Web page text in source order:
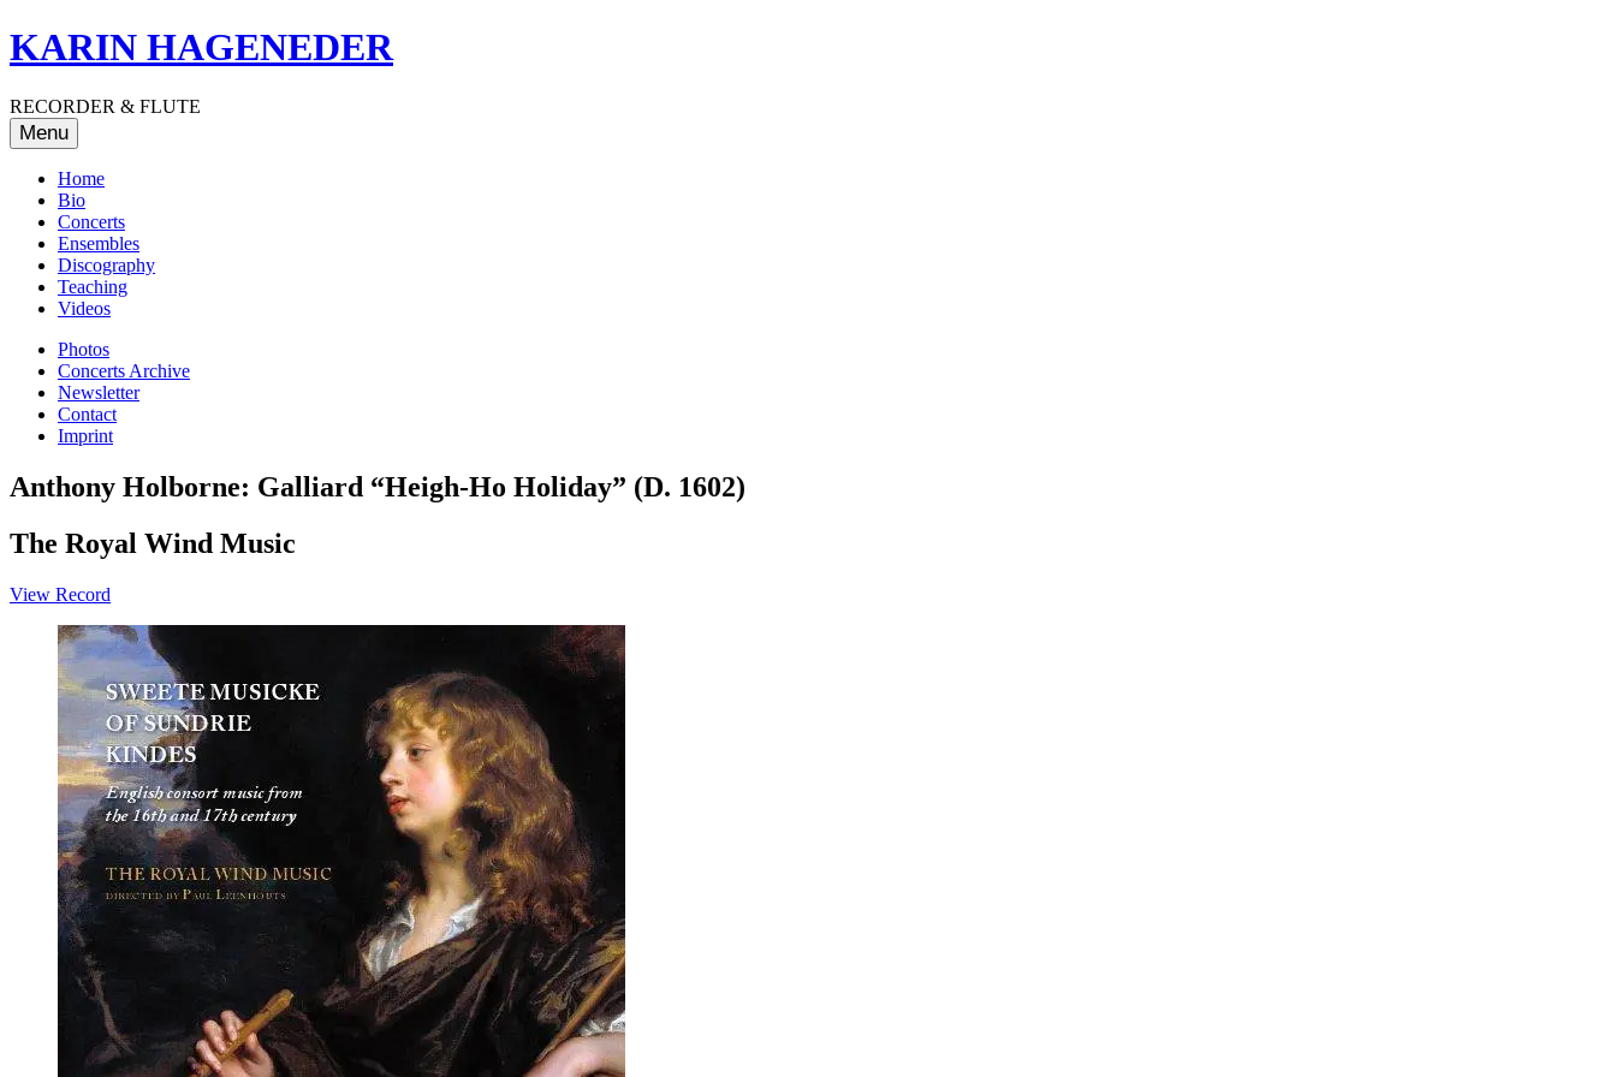
Skip
to
KARIN HAGENEDER
RECORDER & FLUTE
Menu
Home
Bio
Concerts
Ensembles
Discography
Teaching
Videos
Photos
Concerts Archive
Newsletter
Contact
Imprint
Anthony Holborne: Galliard “Heigh-Ho Holiday” (D. 1602)
The Royal Wind Music
View Record